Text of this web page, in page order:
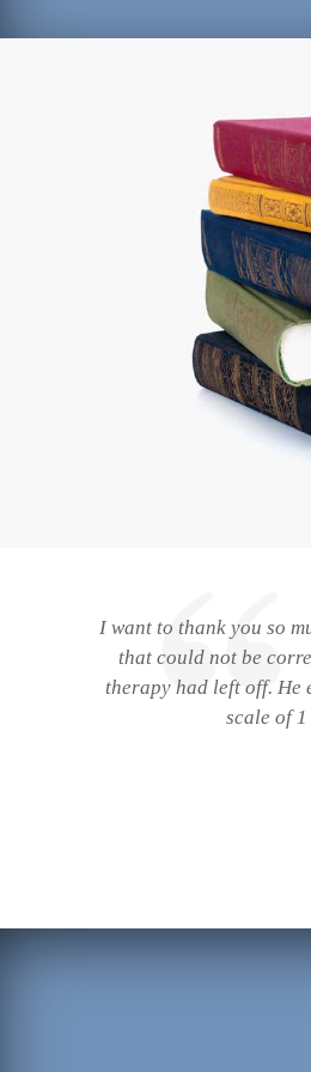
I want to thank you so
that could not be
therapy had left off. He
scale of